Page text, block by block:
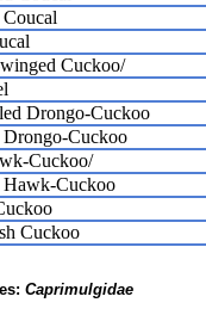
Cuckoo/
Drongo-Cuckoo
Cuckoo
Cuckoo/
Cuckoo
Cuckoo
Caprimulgidae